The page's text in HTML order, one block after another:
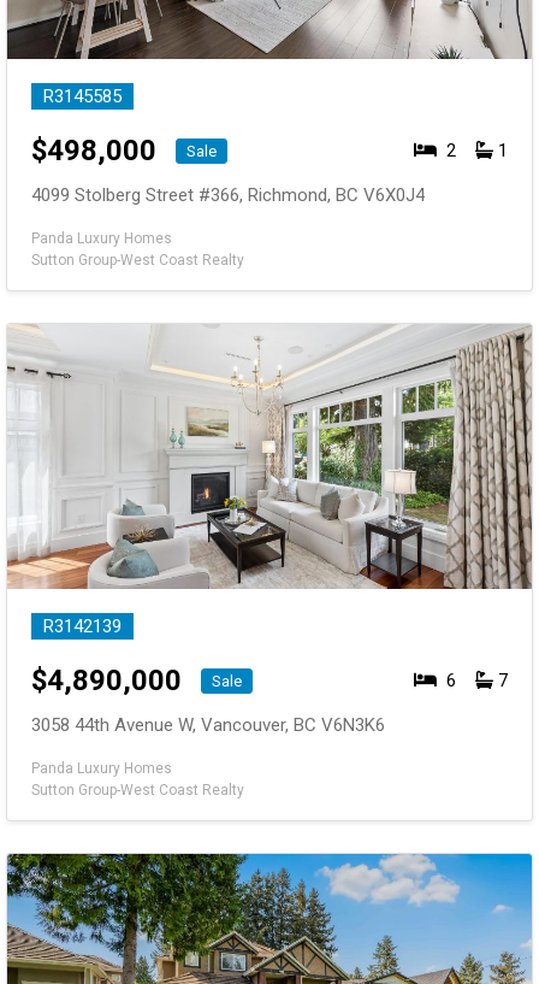
R3145585
$498,000 Sale 2 1
4099 Stolberg Street #366, Richmond, BC V6X0J4
Panda Luxury Homes
Sutton Group-West Coast Realty
R3142139
$4,890,000 Sale 6 7
3058 44th Avenue W, Vancouver, BC V6N3K6
Panda Luxury Homes
Sutton Group-West Coast Realty